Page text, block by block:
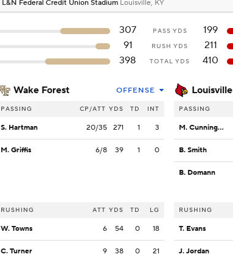
L&N Federal Credit Union Stadium Louisville, KY
307 PASS YDS
199
91
RUSH YDS
211
398
TOTAL YDS 410
Wake Forest OFFENSE
PASSING CP/ATT YDS TD INT
S. Hartman 20/35 271 1 3
M. Griffis 6/8 39 1 0
RUSHING ATT YDS TD LG
W. Towns 6 54 0 18
C. Turner 9 38 0 21
Louisville
PASSING
M. Cunningham
B. Smith
B. Domann
RUSHING
T. Evans
J. Jordan